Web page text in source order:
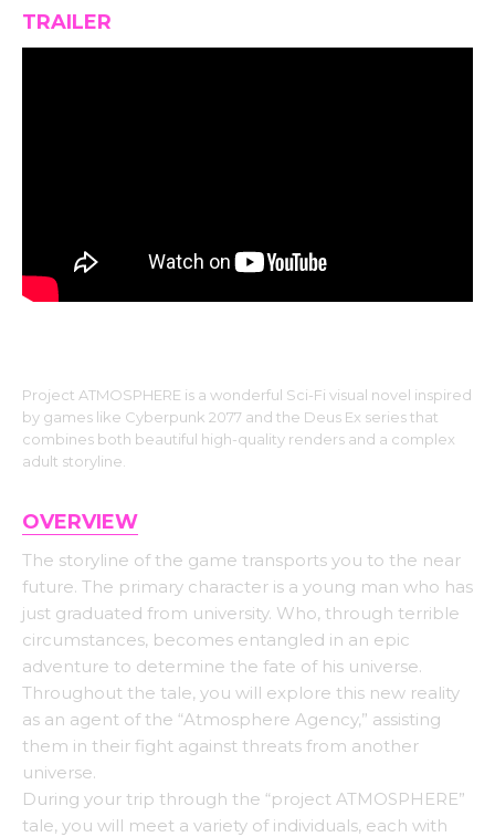
TRAILER
Project ATMOSPHERE is a wonderful Sci-Fi visual novel inspired
by games like Cyberpunk 2077 and the Deus Ex series that
combines both beautiful high-quality renders and a complex
adult storyline.
OVERVIEW
The storyline of the game transports you to the near
future. The primary character is a young man who has
just graduated from university. Who, through terrible
circumstances, becomes entangled in an epic
adventure to determine the fate of his universe.
Throughout the tale, you will explore this new reality
as an agent of the “Atmosphere Agency,” assisting
them in their fight against threats from another
universe.
During your trip through the “project ATMOSPHERE”
tale, you will meet a variety of individuals, each with